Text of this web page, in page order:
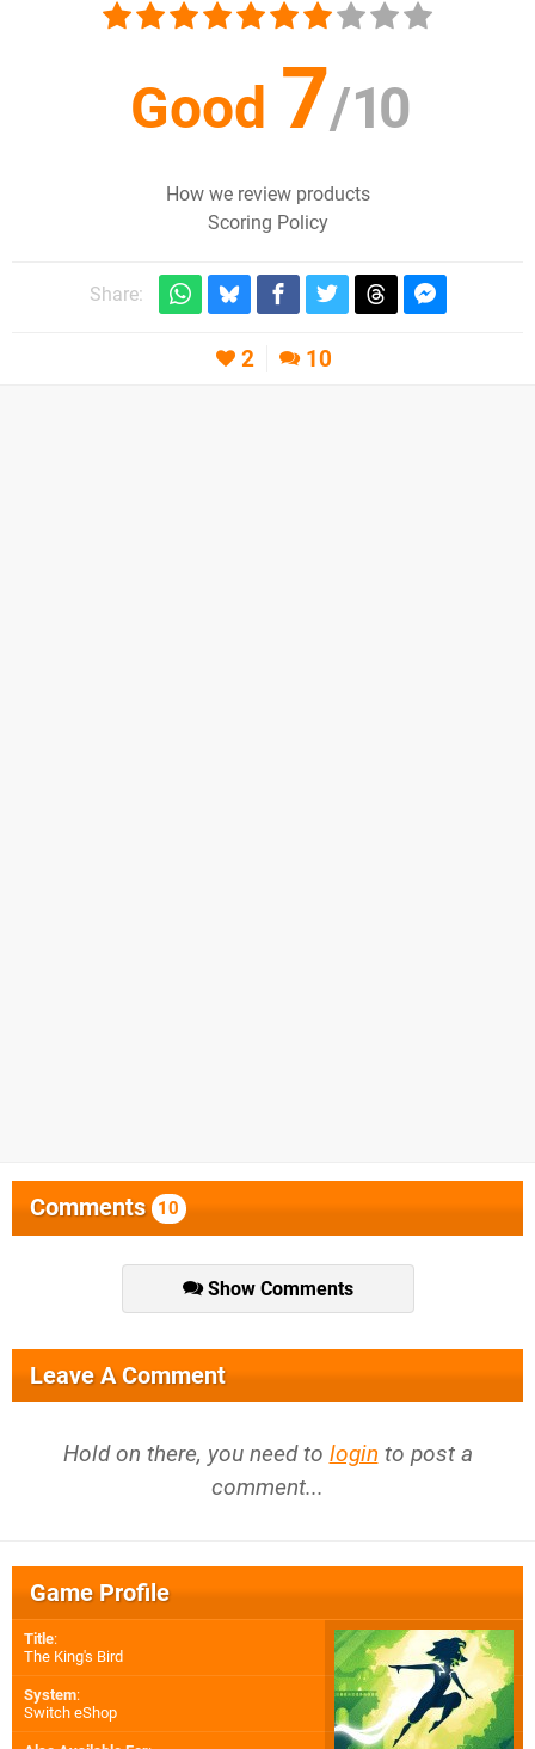
Good 7/10
How we review products
Scoring Policy
Share:
2 10
Comments 10
Show Comments
Leave A Comment
Hold on there, you need to login to post a
comment...
Game Profile
Title:
The King's Bird
System:
Switch eShop